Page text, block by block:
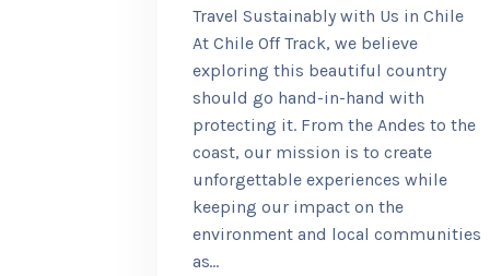
Travel Sustainably with Us in Chile
At Chile Off Track, we believe
exploring this beautiful country
should go hand-in-hand with
protecting it. From the Andes to the
coast, our mission is to create
unforgettable experiences while
keeping our impact on the
environment and local communities
as…